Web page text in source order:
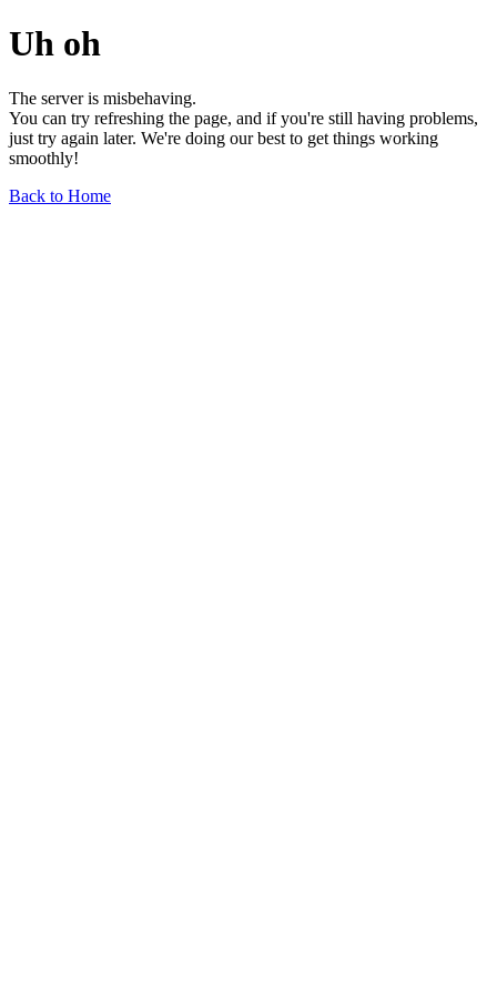
Uh oh
The server is misbehaving.
You can try refreshing the page, and if you're still having problems,
just try again later. We're doing our best to get things working
smoothly!
Back to Home